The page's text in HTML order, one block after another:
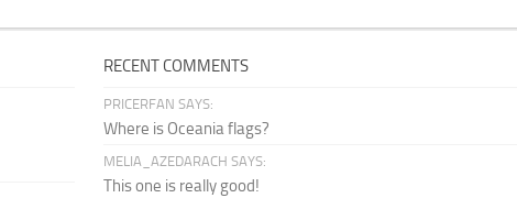
RECENT COMMENTS
PRICERFAN SAYS:
Where is Oceania flags?
MELIA_AZEDARACH SAYS:
This one is really good!